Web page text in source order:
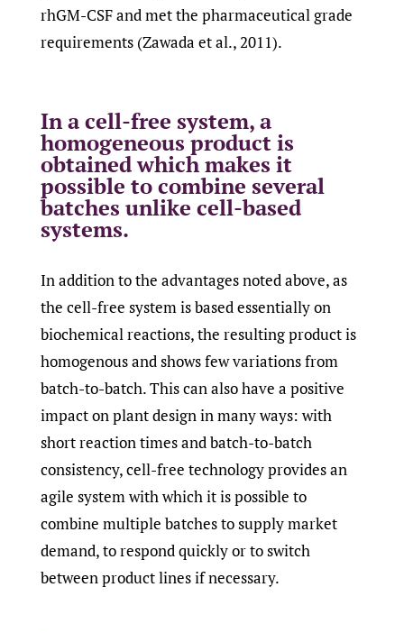
rhGM-CSF and met the pharmaceutical grade
requirements (Zawada et al., 2011).
In a cell-free system, a
homogeneous product is
obtained which makes it
possible to combine several
batches unlike cell-based
systems.
In addition to the advantages noted above, as
the cell-free system is based essentially on
biochemical reactions, the resulting product is
homogenous and shows few variations from
batch-to-batch. This can also have a positive
impact on plant design in many ways: with
short reaction times and batch-to-batch
consistency, cell-free technology provides an
agile system with which it is possible to
combine multiple batches to supply market
demand, to respond quickly or to switch
between product lines if necessary.